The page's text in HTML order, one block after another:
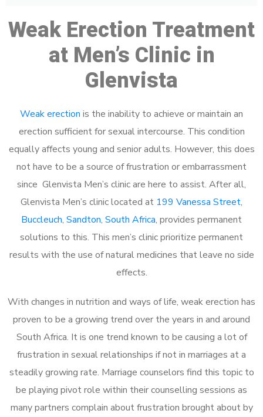
Weak Erection Treatment
at Men’s Clinic in
Glenvista
Weak erection is the inability to achieve or maintain an
erection sufficient for sexual intercourse. This condition
equally affects young and senior adults. However, this does
not have to be a source of frustration or embarrassment
since Glenvista Men’s clinic are here to assist. After all,
Glenvista Men’s clinic located at 199 Vanessa Street,
Buccleuch, Sandton, South Africa, provides permanent
solutions to this. This men’s clinic prioritize permanent
results with the use of natural medicines that leave no side
effects.
With changes in nutrition and ways of life, weak erection has
proven to be a growing trend over the years in and around
South Africa. It is one trend known to be causing a lot of
frustration in sexual relationships if not in marriages at a
steadily growing rate. Marriage counselors find this topic to
be playing pivot role within their counselling sessions as
many partners complain about frustration brought about by